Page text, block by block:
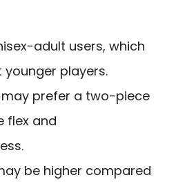
adult users, which
players.
may prefer a two-piece
flex and
be higher compared